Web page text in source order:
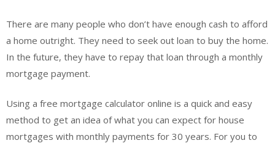
There are many people who don’t have enough cash to afford
a home outright. They need to seek out loan to buy the home.
In the future, they have to repay that loan through a monthly
mortgage payment.
Using a free mortgage calculator online is a quick and easy
method to get an idea of what you can expect for house
mortgages with monthly payments for 30 years. For you to